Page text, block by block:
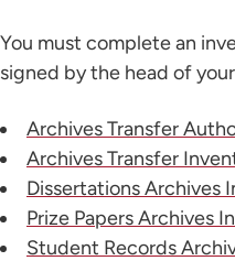
You must complete an
signed by the head of
Archives Transfer
Archives Transfer
Dissertations Archives
Prize Papers Archives
Student Records